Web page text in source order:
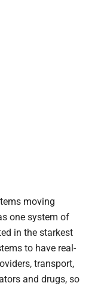
moving
one system of
in the starkest
to have real-
transport,
and drugs, so